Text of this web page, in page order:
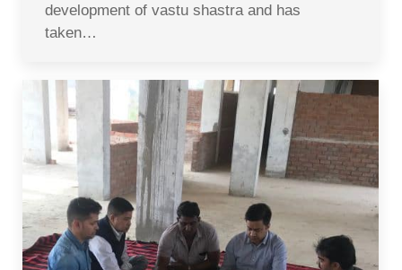
development of vastu shastra and has
taken…